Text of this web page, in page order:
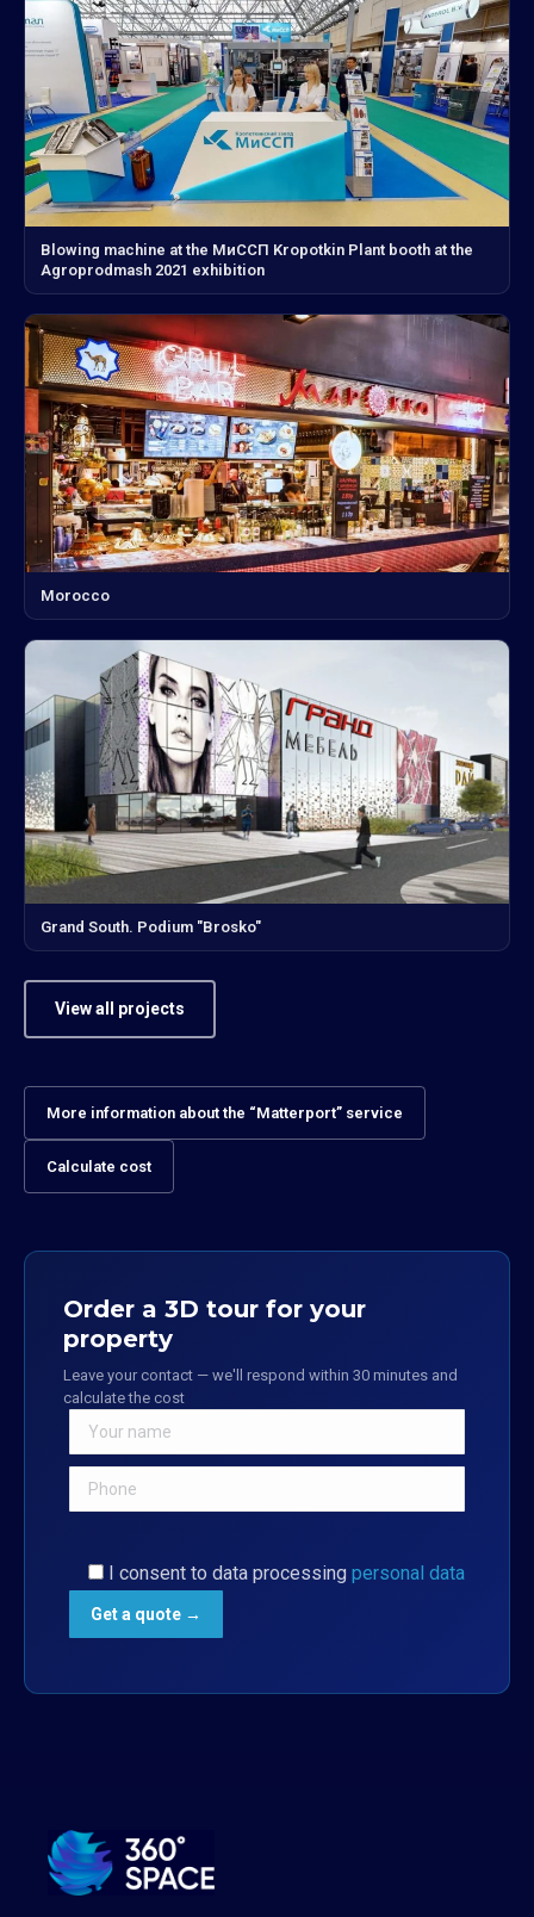
Blowing machine at the МиССП Kropotkin Plant booth at the
Agroprodmash 2021 exhibition
Morocco
Grand South. Podium "Brosko"
View all projects
More information about the “Matterport” service
Calculate cost
Order a 3D tour for your
property
Leave your contact — we'll respond within 30 minutes and
calculate the cost
I consent to data processing personal data